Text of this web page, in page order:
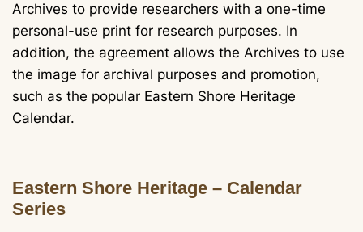
Archives to provide researchers with a one-time
personal-use print for research purposes. In
addition, the agreement allows the Archives to use
the image for archival purposes and promotion,
such as the popular Eastern Shore Heritage
Calendar.
Eastern Shore Heritage – Calendar
Series